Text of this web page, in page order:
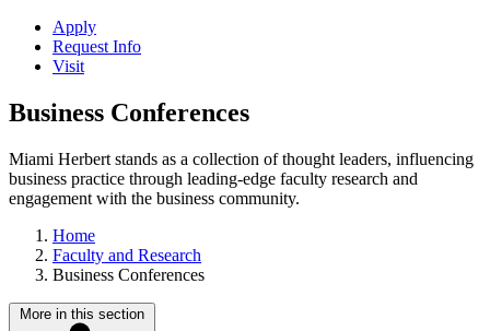
Apply
Request Info
Visit
Business Conferences
Miami Herbert stands as a collection of thought leaders, influencing
business practice through leading-edge faculty research and
engagement with the business community.
Home
Faculty and Research
Business Conferences
More in this section